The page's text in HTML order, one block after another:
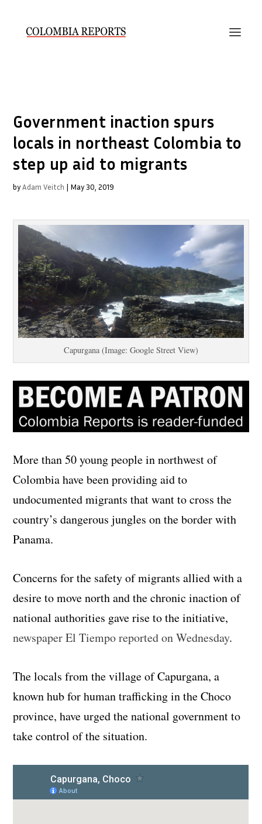
Government inaction spurs
locals in northeast Colombia to
step up aid to migrants
byAdam Veitch | May 30, 2019
Capurgana (Image: Google Street View)
More than 50 young people in northwest of
Colombia have been providing aid to
undocumented migrants that want to cross the
country’s dangerous jungles on the border with
Panama.
Concerns for the safety of migrants allied with a
desire to move north and the chronic inaction of
national authorities gave rise to the initiative,
newspaper El Tiempo reported on Wednesday.
The locals from the village of Capurgana, a
known hub for human trafficking in the Choco
province, have urged the national government to
take control of the situation.